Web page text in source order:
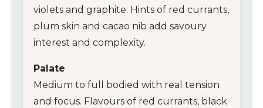
violets and graphite. Hints of red currants,
plum skin and cacao nib add savoury
interest and complexity.
Palate
Medium to full bodied with real tension
and focus. Flavours of red currants, black